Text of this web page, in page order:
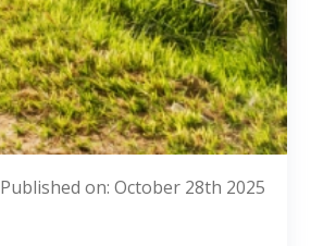
Published on: October 28th 2025